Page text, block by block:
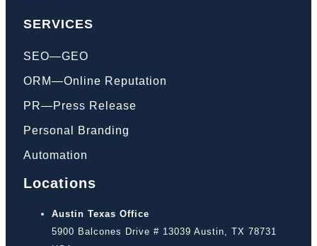
SERVICES
SEO—GEO
ORM—Online Reputation
PR—Press Release
Personal Branding
Automation
Locations
Austin Texas Office
5900 Balcones Drive # 13039 Austin, TX 78731